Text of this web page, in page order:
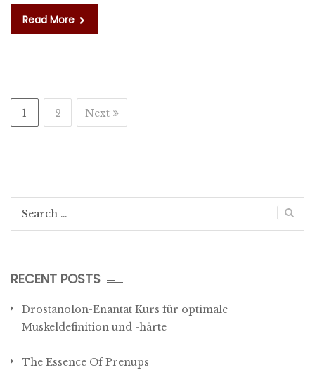
Read More
1 2 Next
RECENT POSTS
Drostanolon-Enantat Kurs für optimale
Muskeldefinition und -härte
The Essence Of Prenups